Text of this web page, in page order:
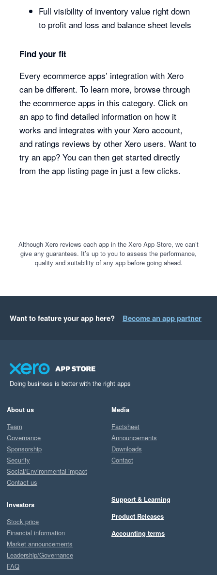
Full visibility of inventory value right down
to profit and loss and balance sheet levels
Find your fit
Every ecommerce apps’ integration with Xero
can be different. To learn more, browse through
the ecommerce apps in this category. Click on
an app to find detailed information on how it
works and integrates with your Xero account,
and ratings reviews by other Xero users. Want to
try an app? You can then get started directly
from the app listing page in just a few clicks.
Although Xero reviews each app in the Xero App Store, we can’t
give any guarantees. It’s up to you to assess the performance,
quality and suitability of any app before going ahead.
Want to feature your app here? Become an app partner
Doing business is better with the right apps
About us
Team
Governance
Sponsorship
Security
Social/Environmental impact
Contact us
Investors
Stock price
Financial information
Market announcements
Leadership/Governance
FAQ
Media
Factsheet
Announcements
Downloads
Contact
Support & Learning
Product Releases
Accounting terms